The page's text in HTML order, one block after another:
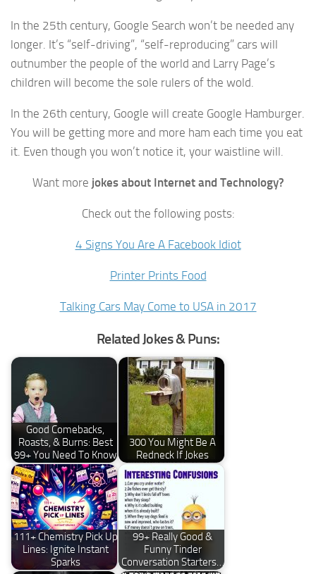
In the 25th century, Google Search won’t be needed any
longer. It’s “self-driving”, “self-reproducing” cars will
outnumber the people of the world and Larry Page’s
children will become the sole rulers of the wold.
In the 26th century, Google will create Google Hamburger.
You will be getting more and more ham each time you eat
it. Even though you won’t notice it, your waistline will.
Want more jokes about Internet and Technology?
Check out the following posts:
4 Signs You Are A Facebook Idiot
Printer Prints Food
Talking Cars May Come to USA in 2017
Related Jokes & Puns:
Good Comebacks,
Roasts, & Burns: Best
99+ You Need To Know
300 You Might Be A
Redneck If Jokes
111+ Chemistry Pick Up
Lines: Ignite Instant
Sparks
99+ Really Good &
Funny Tinder
Conversation Starters…